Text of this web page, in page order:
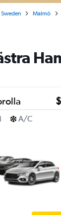
Sweden Malmö
A/C